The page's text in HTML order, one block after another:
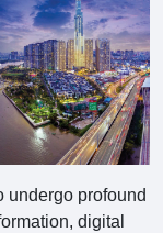
undergo profound
digital